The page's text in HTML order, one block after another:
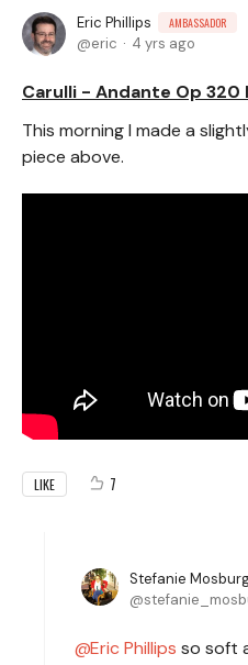
Eric Phillips AMBASSADOR
eric 4 yrs ago
Carulli - Andante Op 320
This morning I made a
piece above.
LIKE 7
Stefanie
Eric Phillips so soft